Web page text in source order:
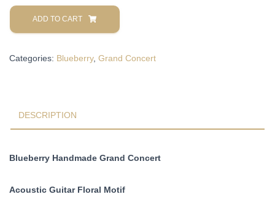
Blueberry
Handmade
Grand
Acoustic
Order
90
quantity
ADD TO CART
Categories: Blueberry, Grand Concert
DESCRIPTION
Blueberry Handmade Grand Concert
Acoustic Guitar Floral Motif